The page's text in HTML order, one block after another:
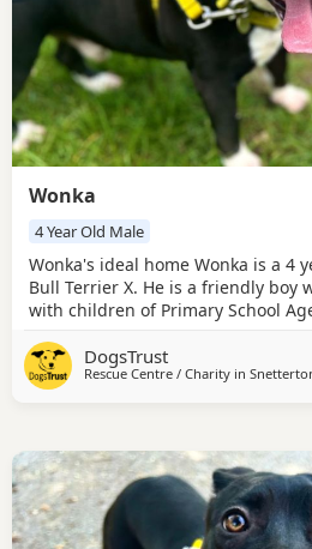
Wonka
4 Year Old Male
Wonka's ideal home Wonka is a 4
Bull Terrier X. He is a friendly boy
with children of Primary School
so would be best suited as the
would benefit from some further
DogsTrust
Rescue Centre / Charity in